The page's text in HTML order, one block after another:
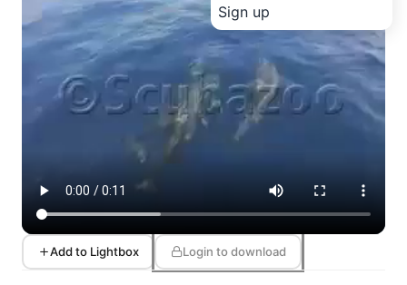
Sign up
Add to Lightbox Login to download